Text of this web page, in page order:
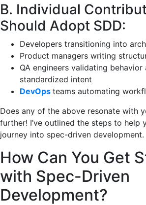
B. Individual
Should Adopt SDD:
Developers transitioning into
Product managers writing
QA engineers validating behavior
standardized intent
DevOps teams automating
Does any of the above resonate with
further! I’ve outlined the steps to help
journey into spec-driven development.
How Can You Get
with Spec-Driven
Development?